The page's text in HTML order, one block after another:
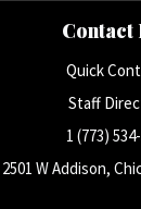
Contact
Quick
Staff
1 (773)
2501 W Addison,